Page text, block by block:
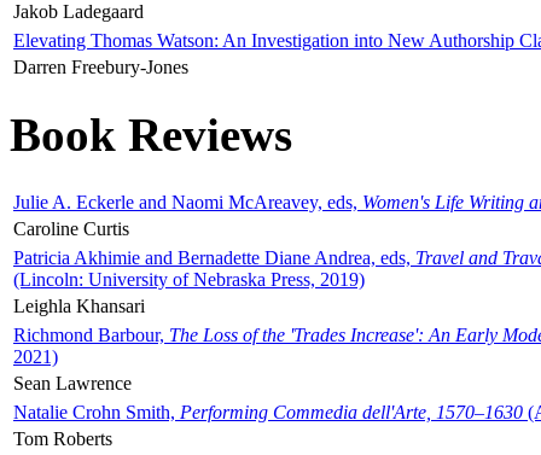
Jakob Ladegaard
Elevating Thomas Watson: An Investigation into New Authorship
Darren Freebury-Jones
Book Reviews
Julie A. Eckerle and Naomi McAreavey, eds, Women's Life Writing
Caroline Curtis
Patricia Akhimie and Bernadette Diane Andrea, eds, Travel and
(Lincoln: University of Nebraska Press, 2019)
Leighla Khansari
Richmond Barbour, The Loss of the 'Trades Increase': An Early
2021)
Sean Lawrence
Natalie Crohn Smith, Performing Commedia dell'Arte, 1570–1630
Tom Roberts